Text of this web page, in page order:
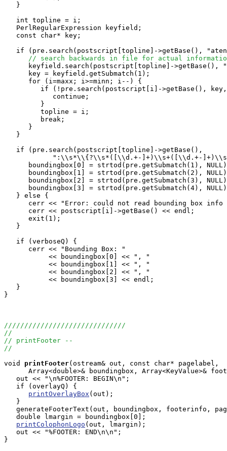
   }
   int topline = i;
   PerlRegularExpression keyfield;
   const char* key;
if (pre.search(postscript[topline]->getBase(),
// search backwards in file for actual
keyfield.search(postscript[topline]->getBase(),
      key = keyfield.getSubmatch(1);
      for (i=maxx; i>=minn; i--) {
if (!pre.search(postscript[i]->getBase(),
            continue;
         }
      }
   }
   if (pre.search(postscript[topline]->getBase(),
":\\s*\\{?\\s*([\\d.+-]+)\\s+([\\d.+-
boundingbox[0] = strtod(pre.getSubmatch(1),
boundingbox[1] = strtod(pre.getSubmatch(2),
boundingbox[2] = strtod(pre.getSubmatch(3),
boundingbox[3] = strtod(pre.getSubmatch(4),
   } else {
cerr << "Error: could not read bounding box info
      cerr << postscript[i]->getBase() << endl;
      exit(1);
   }
   if (verboseQ) {
      cerr << "Bounding Box: "
           << boundingbox[0] << ", "
           << boundingbox[1] << ", "
           << boundingbox[2] << ", "
           << boundingbox[3] << endl;
   }
}
//////////////////////////////
//
// printFooter --
//
void
printFooter(ostream& out, const char* pagelabel,
Array<double>& boundingbox, Array<KeyValue>&
   out << "\n%FOOTER: BEGIN\n";
   if (overlayQ) {
printOverlayBox (out);
   }
generateFooterText(out, boundingbox, footerinfo,
   double lmargin = boundingbox[0];
printColophonLogo (out, lmargin);
   out << "%FOOTER: END\n\n";
}